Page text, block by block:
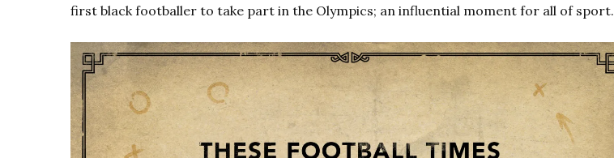
first black footballer to take part in the Olympics; an influential moment for all of sport.